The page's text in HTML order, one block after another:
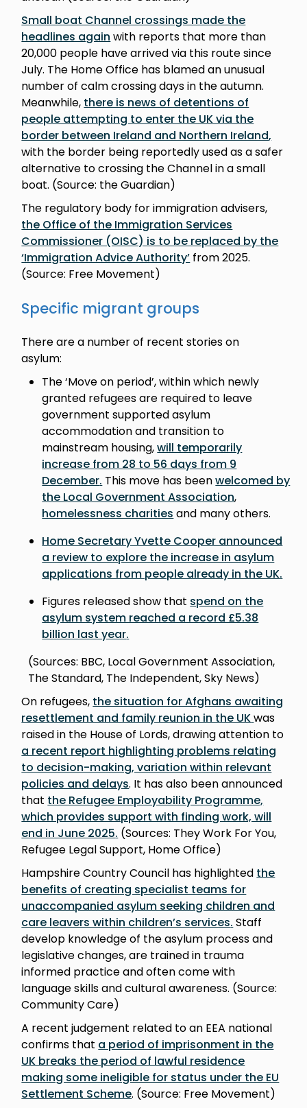
Small boat Channel crossings made the
headlines again with reports that more than
20,000 people have arrived via this route since
July. The Home Office has blamed an unusual
number of calm crossing days in the autumn.
Meanwhile, there is news of detentions of
people attempting to enter the UK via the
border between Ireland and Northern Ireland,
with the border being reportedly used as a safer
alternative to crossing the Channel in a small
boat. (Source: the Guardian)
The regulatory body for immigration advisers,
the Office of the Immigration Services
Commissioner (OISC) is to be replaced by the
‘Immigration Advice Authority’ from 2025.
(Source: Free Movement)
Specific migrant groups
There are a number of recent stories on
asylum:
The ‘Move on period’, within which newly
granted refugees are required to leave
government supported asylum
accommodation and transition to
mainstream housing,will temporarily
increase from 28 to 56 days from 9
December. This move has beenwelcomed by
the Local Government Association,
homelessness charities and many others.
Home Secretary Yvette Cooper announced
a review to explore the increase in asylum
applications from people already in the UK.
Figures released show that spend on the
asylum system reached a record £5.38
billion last year.
(Sources: BBC, Local Government Association,
The Standard, The Independent, Sky News)
On refugees, the situation for Afghans awaiting
resettlement and family reunion in the UKwas
raised in the House of Lords, drawing attention to
a recent report highlighting problems relating
to decision-making, variation within relevant
policies and delays. It has also been announced
that the Refugee Employability Programme,
which provides support with finding work, will
end in June 2025. (Sources: They Work For You,
Refugee Legal Support, Home Office)
Hampshire Country Council has highlighted the
benefits of creating specialist teams for
unaccompanied asylum seeking children and
care leavers within children’s services. Staff
develop knowledge of the asylum process and
legislative changes, are trained in trauma
informed practice and often come with
language skills and cultural awareness. (Source:
Community Care)
A recent judgement related to an EEA national
confirms that a period of imprisonment in the
UK breaks the period of lawful residence
making some ineligible for status under the EU
Settlement Scheme. (Source: Free Movement)